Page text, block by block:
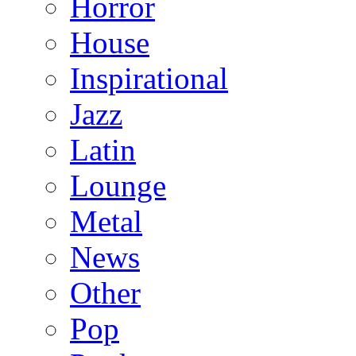
Horror
House
Inspirational
Jazz
Latin
Lounge
Metal
News
Other
Pop